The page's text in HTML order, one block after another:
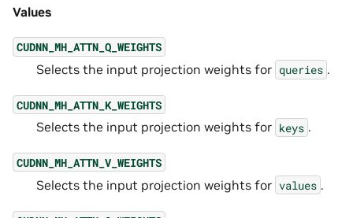
Values
CUDNN_MH_ATTN_Q_WEIGHTS
Selects the input projection weights for queries .
CUDNN_MH_ATTN_K_WEIGHTS
Selects the input projection weights for keys .
CUDNN_MH_ATTN_V_WEIGHTS
Selects the input projection weights for values .